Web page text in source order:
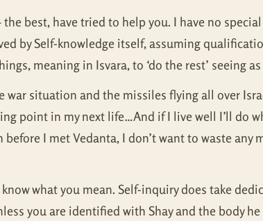
best, have tried to help you. I have no
by Self-knowledge itself, assuming
meaning in Isvara, to ‘do the rest’ seeing
war situation and the missiles flying all over
point in my next life…And if I live well I’ll do
I met Vedanta, I don’t want to waste any
what you mean. Self-inquiry does take
you are identified with Shay and the body